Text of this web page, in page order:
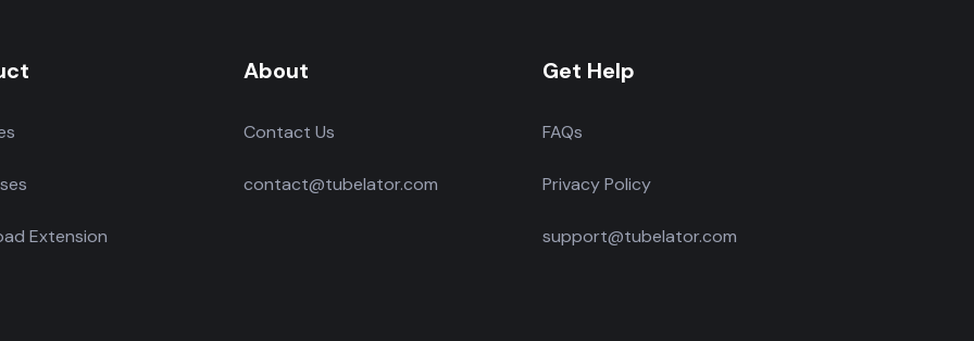
Extension
About
Contact Us
contact@tubelator.com
Get Help
FAQs
Privacy Policy
support@tubelator.com